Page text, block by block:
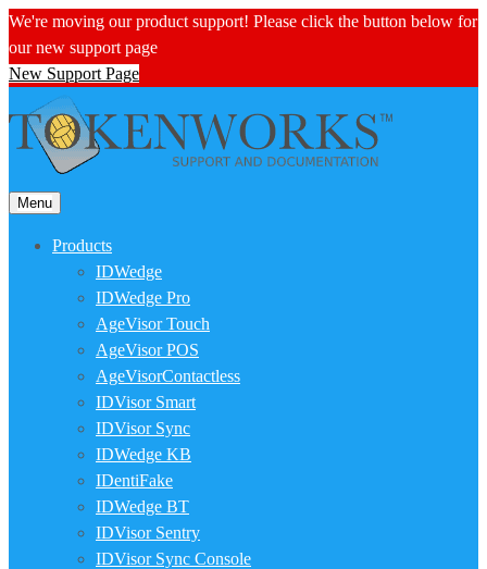
We're moving our product support! Please click the button below for
our new support page
New Support Page
Menu
Products
IDWedge
IDWedge Pro
AgeVisor Touch
AgeVisor POS
AgeVisorContactless
IDVisor Smart
IDVisor Sync
IDWedge KB
IDentiFake
IDWedge BT
IDVisor Sentry
IDVisor Sync Console